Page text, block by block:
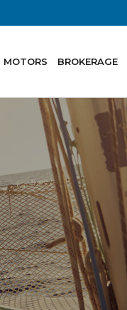
MOTORS BROKERAGE